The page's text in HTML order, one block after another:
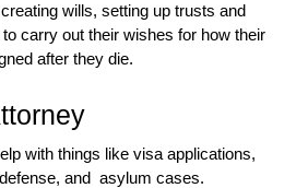
wills, setting up trusts and
carry out their wishes for how their
after they die.
with things like visa applications,
and asylum cases.